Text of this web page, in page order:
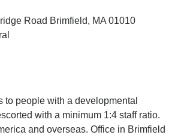
Road Brimfield, MA 01010
to people with a developmental
with a minimum 1:4 staff ratio.
and overseas. Office in Brimfield